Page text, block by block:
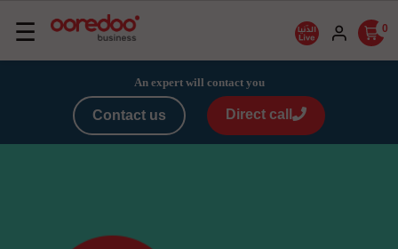
Basculer
la
☰ 0
An expert will contact you
Contact us Direct call